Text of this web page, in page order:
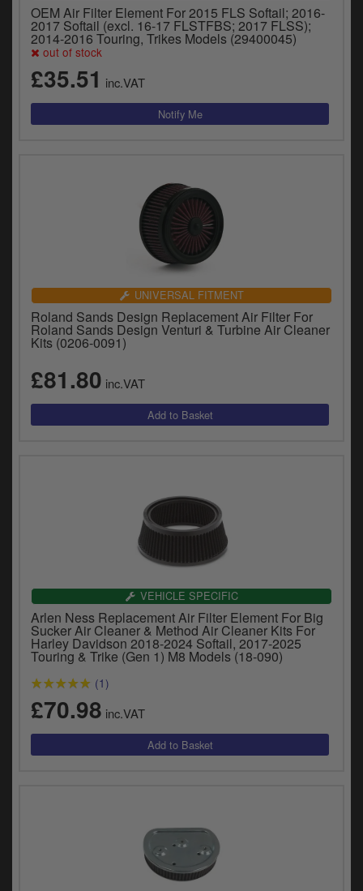
OEM Air Filter Element For 2015 FLS Softail; 2016-
2017 Softail (excl. 16-17 FLSTFBS; 2017 FLSS);
2014-2016 Touring, Trikes Models (29400045)
out of stock
£35.51 inc.VAT
UNIVERSAL FITMENT
Roland Sands Design Replacement Air Filter For
Roland Sands Design Venturi & Turbine Air Cleaner
Kits (0206-0091)
£81.80 inc.VAT
VEHICLE SPECIFIC
Arlen Ness Replacement Air Filter Element For Big
Sucker Air Cleaner & Method Air Cleaner Kits For
Harley Davidson 2018-2024 Softail, 2017-2025
Touring & Trike (Gen 1) M8 Models (18-090)
(1)
£70.98 inc.VAT